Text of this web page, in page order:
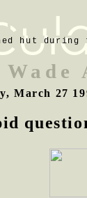
hut
Wade
March 27